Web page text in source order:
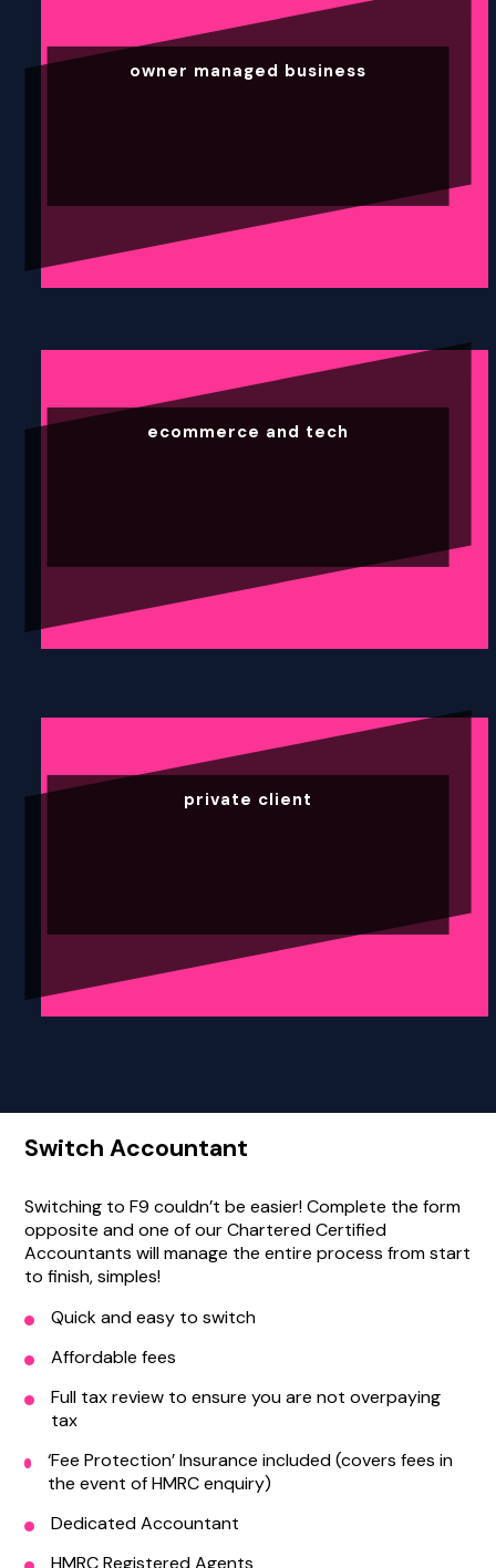
owner managed business
ecommerce and tech
private client
Switch Accountant
Switching to F9 couldn’t be easier! Complete the form
opposite and one of our Chartered Certified
Accountants will manage the entire process from start
to finish, simples!
Quick and easy to switch
Affordable fees
Full tax review to ensure you are not overpaying
tax
‘Fee Protection’ Insurance included (covers fees in
the event of HMRC enquiry)
Dedicated Accountant
HMRC Registered Agents